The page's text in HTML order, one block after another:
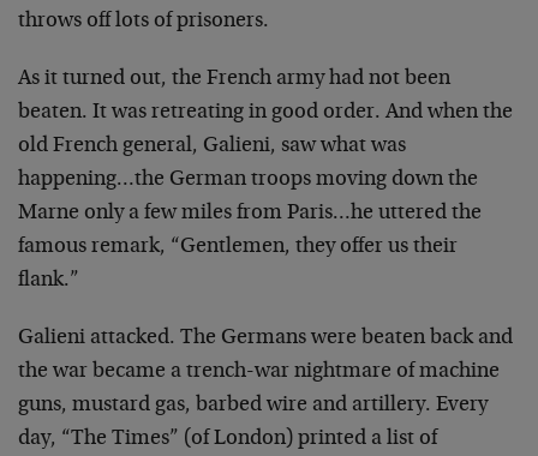
throws off lots of prisoners.
As it turned out, the French army had not been
beaten. It was retreating in good order. And when the
old French general, Galieni, saw what was
happening…the German troops moving down the
Marne only a few miles from Paris…he uttered the
famous remark, “Gentlemen, they offer us their
flank.”
Galieni attacked. The Germans were beaten back and
the war became a trench-war nightmare of machine
guns, mustard gas, barbed wire and artillery. Every
day, “The Times” (of London) printed a list of